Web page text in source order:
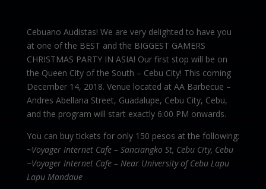
Cebuano Audistas! We are very delighted to have you
at one of the BEST and the BIGGEST GAMERS
CHRISTMAS PARTY IN ASIA! Our first stop will be on
the Queen City of the South – Cebu City! This coming
December 14, 2018. Venue located at AA Barbecue –
Andres Abellana Street, Guadalupe, Cebu City, Cebu,
and the program will start exactly 6:00 PM onwards.
You can buy tickets for only 150 pesos at the following:
~Voyager Internet Cafe – Sanciangko St, Cebu City, Cebu
~Voyager Internet Cafe – Near University of Cebu Lapu
Lapu Mandaue